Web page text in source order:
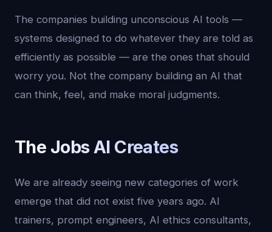
The companies building unconscious AI tools —
systems designed to do whatever they are told as
efficiently as possible — are the ones that should
worry you. Not the company building an AI that
can think, feel, and make moral judgments.
The Jobs AI Creates
We are already seeing new categories of work
emerge that did not exist five years ago. AI
trainers, prompt engineers, AI ethics consultants,